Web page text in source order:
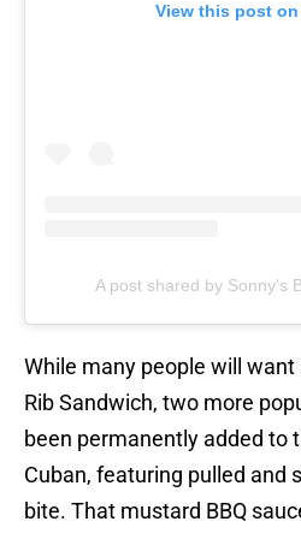
View this post
A post shared by Sonny's
While many people will want
Rib Sandwich, two more
been permanently added to
Cuban, featuring pulled and
bite. That mustard BBQ